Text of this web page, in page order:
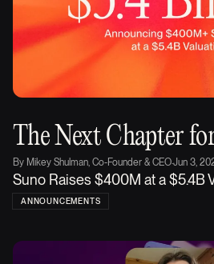
The Next Chapter
By Mikey Shulman, Co-Founder & CEO·Jun 3,
Suno Raises $400M at a $5.4B
ANNOUNCEMENTS